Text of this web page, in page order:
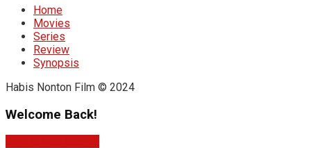
Home
Movies
Series
Review
Synopsis
Habis Nonton Film © 2024
Welcome Back!